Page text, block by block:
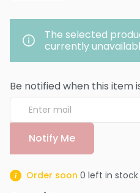
The selected
currently
Be notified when this item
Notify Me
Order soon 0 left in stock